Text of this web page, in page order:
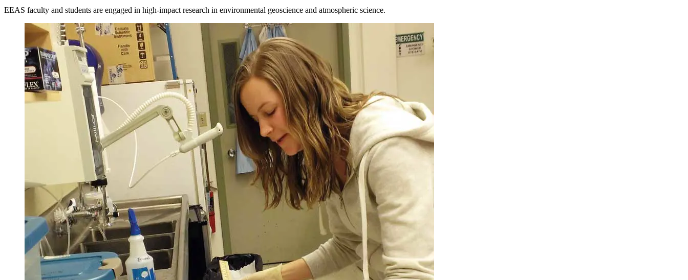
Elective Courses
A requirement of the Ph.D. program is that every student will have multiple types of experiential learning experiences and systems thinking skills. These requirements are structured into three core groups of
experiences that students will meet via at least one required elective course taken in each core:
i. A course in computer modeling, industry software, or numerical models.
ii. A course with a focus on field research or analytical laboratory measurements.
EEAS faculty and students are engaged in high-impact research in environmental geoscience and atmospheric science.